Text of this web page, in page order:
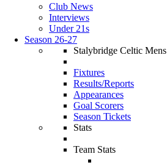
Club News
Interviews
Under 21s
Season 26-27
Stalybridge Celtic Mens
Fixtures
Results/Reports
Appearances
Goal Scorers
Season Tickets
Stats
Team Stats